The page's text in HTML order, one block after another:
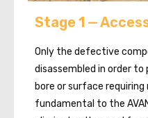
Stage 1 —
Only the defective
disassembled in order
bore or surface
fundamental to the